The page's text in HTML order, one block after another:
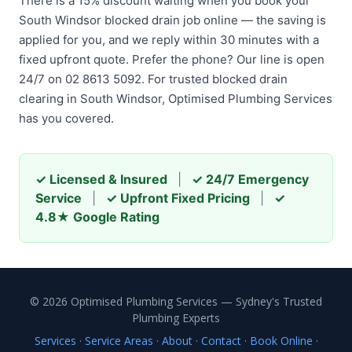
South Windsor blocked drain job online — the saving is
applied for you, and we reply within 30 minutes with a
fixed upfront quote. Prefer the phone? Our line is open
24/7 on 02 8613 5092. For trusted blocked drain
clearing in South Windsor, Optimised Plumbing Services
has you covered.
✓ Licensed & Insured
✓ 24/7 Emergency
Service
✓ Upfront Fixed Pricing
✓
4.8★ Google Rating
© 2026 Optimised Plumbing Services — Sydney's Trusted
Plumbing Experts
Services · Service Areas · About· Contact· Book Online ·